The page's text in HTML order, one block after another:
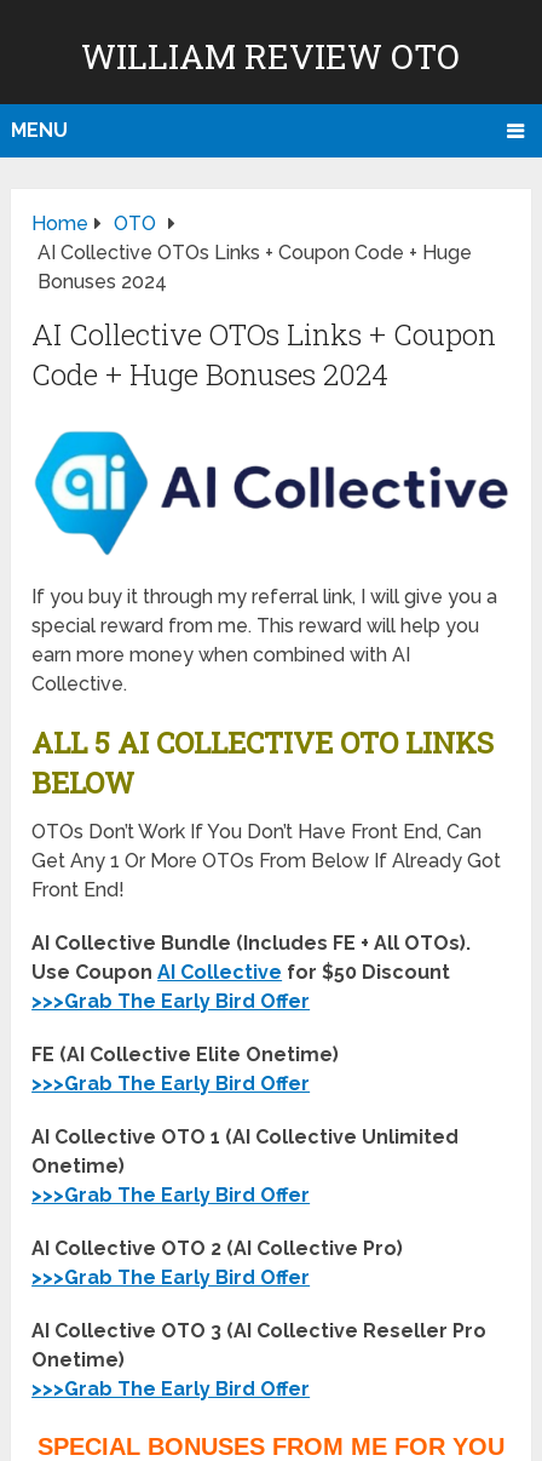
WILLIAM REVIEW OTO
MENU
Home
OTO
AI Collective OTOs Links + Coupon Code + Huge
Bonuses 2024
AI Collective OTOs Links + Coupon
Code + Huge Bonuses 2024
If you buy it through my referral link, I will give you a
special reward from me. This reward will help you
earn more money when combined with AI
Collective.
ALL 5 AI COLLECTIVE OTO LINKS
BELOW
OTOs Don’t Work If You Don’t Have Front End, Can
Get Any 1 Or More OTOs From Below If Already Got
Front End!
AI Collective Bundle (Includes FE + All OTOs).
Use CouponAI Collective for $50 Discount
>>>Grab The Early Bird Offer
FE (AI Collective Elite Onetime)
>>>Grab The Early Bird Offer
AI Collective OTO 1 (AI Collective Unlimited
Onetime)
>>>Grab The Early Bird Offer
AI Collective OTO 2 (AI Collective Pro)
>>>Grab The Early Bird Offer
AI Collective OTO 3 (AI Collective Reseller Pro
Onetime)
>>>Grab The Early Bird Offer
SPECIAL BONUSES FROM ME FOR YOU